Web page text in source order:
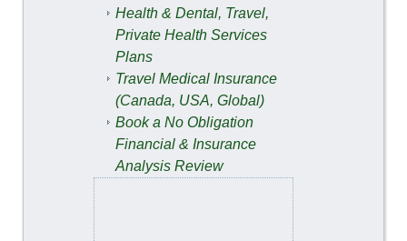
Health & Dental, Travel,
Private Health Services
Plans
Travel Medical Insurance
(Canada, USA, Global)
Book a No Obligation
Financial & Insurance
Analysis Review